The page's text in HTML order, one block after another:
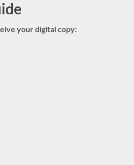
your digital copy: